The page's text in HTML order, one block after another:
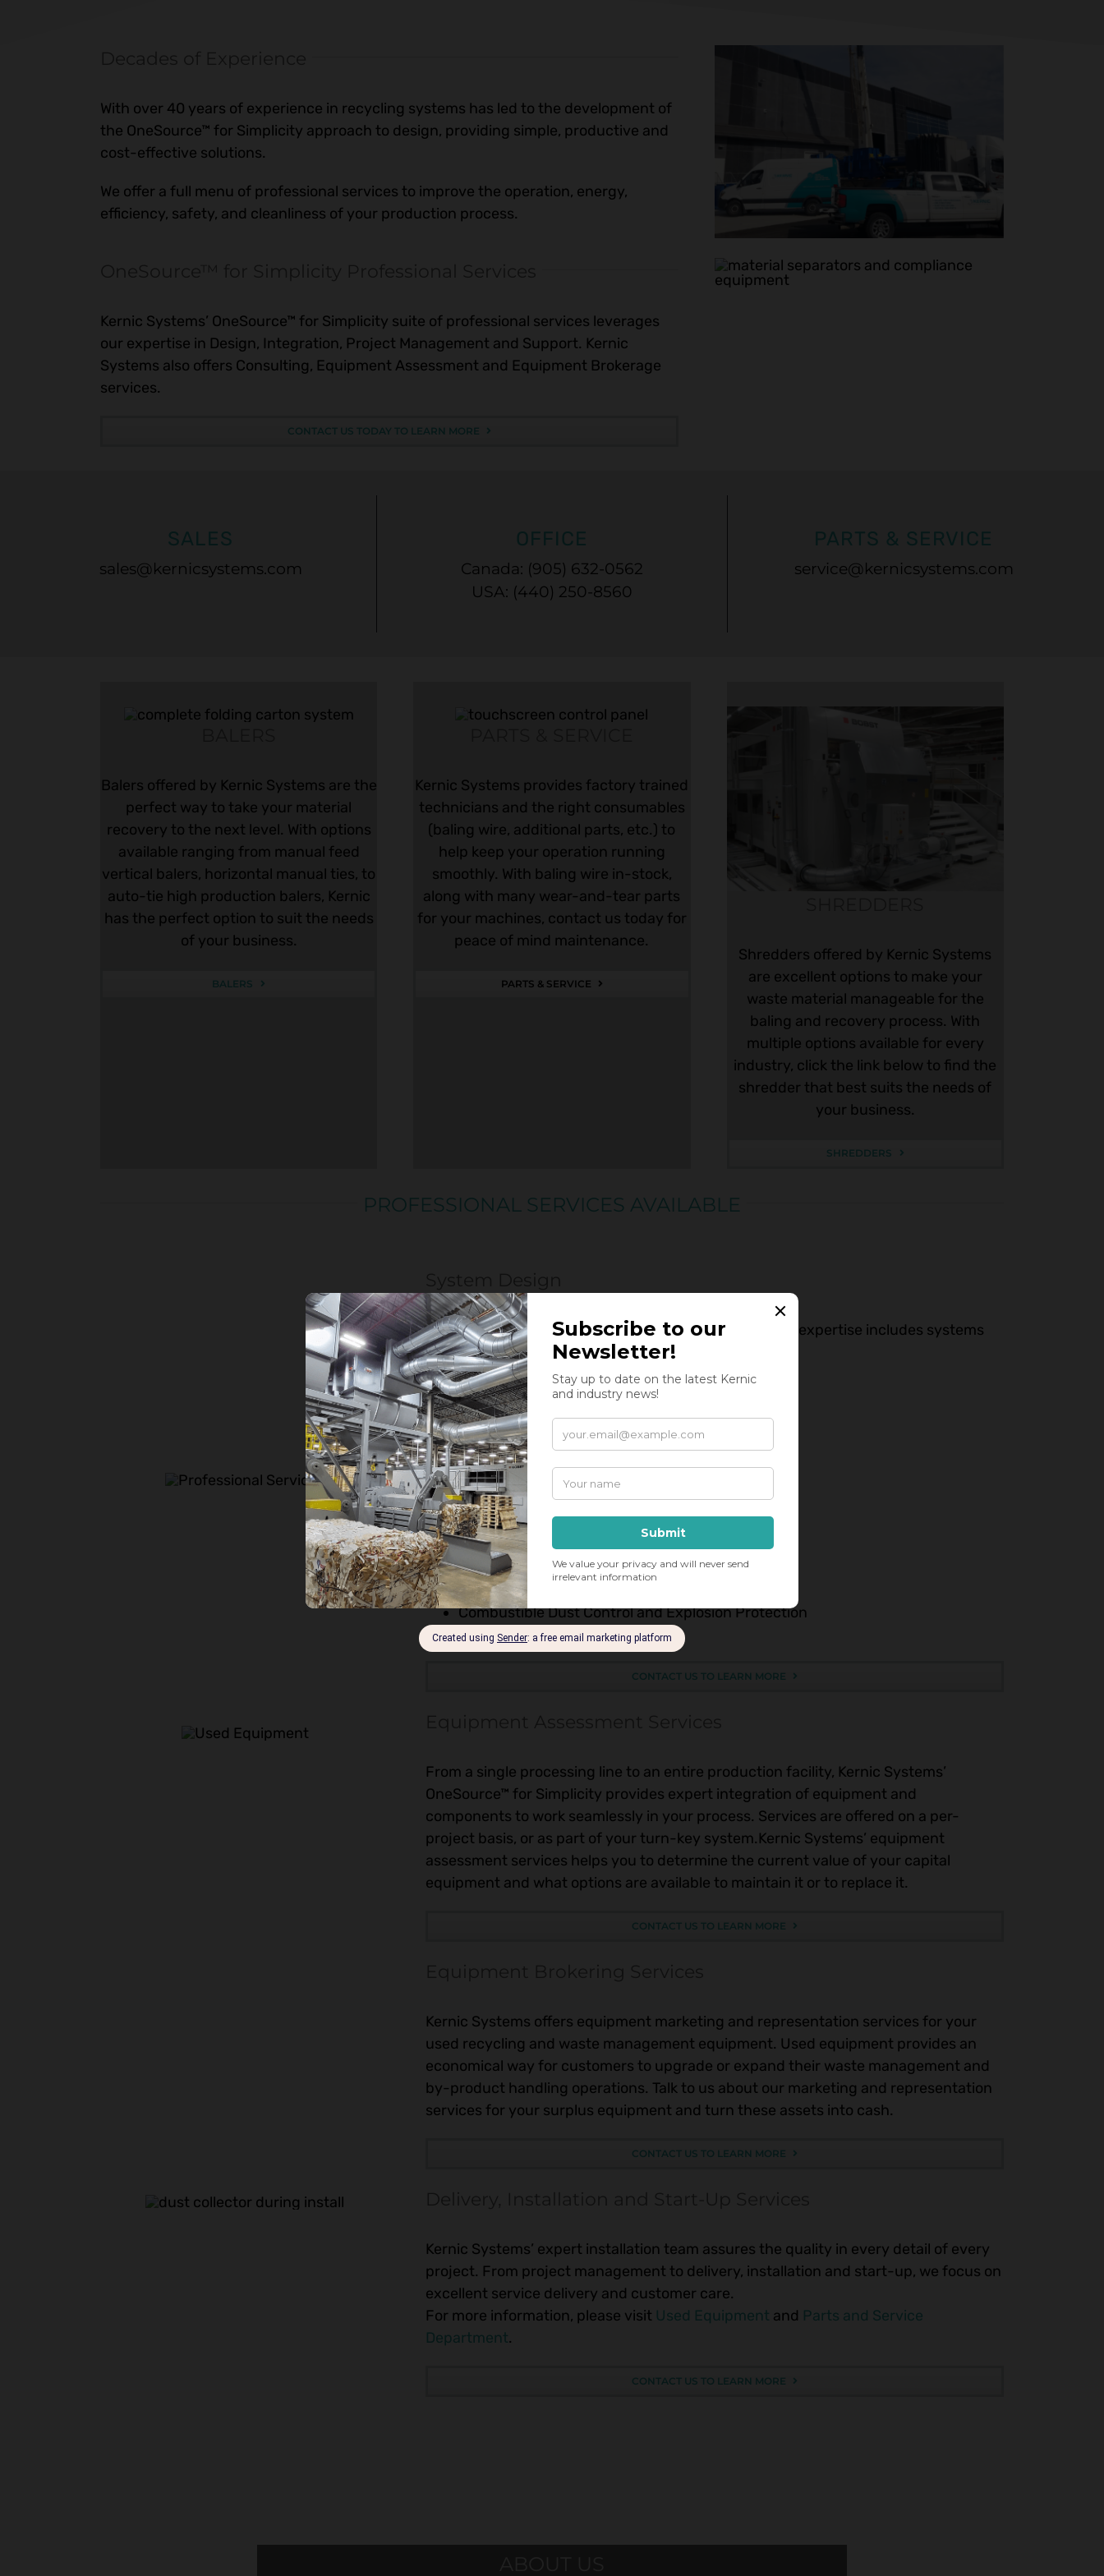
With over 40 years of experience in recycling systems has led to the development of
the OneSource™ for Simplicity approach to design, providing simple, productive and
cost-effective solutions.
We offer a full menu of professional services to improve the operation, energy,
efficiency, safety, and cleanliness of your production process.
Kernic Systems’ OneSource™ for Simplicity suite of professional services leverages
our expertise in Design, Integration, Project Management and Support. Kernic
Systems also offers Consulting, Equipment Assessment and Equipment Brokerage
services.
CONTACT US TODAY TO LEARN MORE
SALES
sales@kernicsystems.com
OFFICE
Canada: (905) 632-0562
USA: (440) 250-8560
PARTS & SERVICE
service@kernicsystems.com
Balers offered by Kernic Systems are the
perfect way to take your material
recovery to the next level. With options
available ranging from manual feed
vertical balers, horizontal manual ties, to
auto-tie high production balers, Kernic
has the perfect option to suit the needs
of your business.
BALERS
Kernic Systems provides factory trained
technicians and the right consumables
(baling wire, additional parts, etc.) to
help keep your operation running
smoothly. With baling wire in-stock,
along with many wear-and-tear parts
for your machines, contact us today for
peace of mind maintenance.
PARTS & SERVICE
Shredders offered by Kernic Systems
are excellent options to make your
waste material manageable for the
baling and recovery process. With
multiple options available for every
industry, click the link below to find the
shredder that best suits the needs of
your business.
SHREDDERS
PROFESSIONAL SERVICES AVAILABLE
Kernic Systems offers stand-alone system design. Our expertise includes systems
for:
Recycling and Sorting
Material Processing and Manufacturing
Trim Collection and Baling
Shredding and size Reduction
Dust Collection and Control
Flame and Spark Detection/Fire Suppression.
Trim Collection and Baling
Waste Material Processing and Recycling
Shredding and Size Reduction
Dust Collection and Air Filtration
Combustible Dust Control and Explosion Protection
Seamless Integration Services
CONTACT US TO LEARN MORE
From a single processing line to an entire production facility, Kernic Systems’
OneSource™ for Simplicity provides expert integration of equipment and
components to work seamlessly in your process. Services are offered on a per-
project basis, or as part of your turn-key system.Kernic Systems’ equipment
assessment services helps you to determine the current value of your capital
equipment and what options are available to maintain it or to replace it.
CONTACT US TO LEARN MORE
Kernic Systems offers equipment marketing and representation services for your
used recycling and waste management equipment. Used equipment provides an
economical way for customers to upgrade or expand their waste management and
by-product handling operations. Talk to us about our marketing and representation
services for your surplus equipment and turn these assets into cash.
CONTACT US TO LEARN MORE
Kernic Systems’ expert installation team assures the quality in every detail of every
project. From project management to delivery, installation and start-up, we focus on
excellent service delivery and customer care.
For more information, please visit Used Equipment and Parts and Service
Department.
CONTACT US TO LEARN MORE